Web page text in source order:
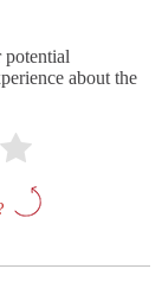
about the